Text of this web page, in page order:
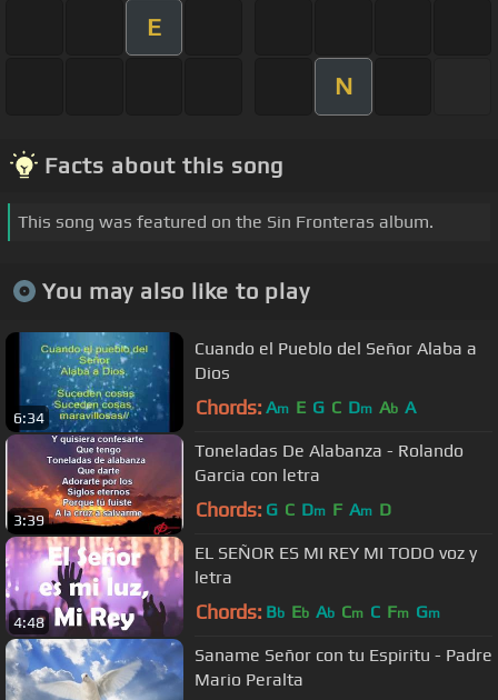
E
N
Facts about this song
This song was featured on the Sin Fronteras album.
You may also like to play
6:34
Cuando el Pueblo del Señor Alaba a
Dios
Chords: Am E G C Dm Ab A
3:39
Toneladas De Alabanza - Rolando
Garcia con letra
Chords: G C Dm F Am D
4:48
EL SEÑOR ES MI REY MI TODO voz y
letra
Chords: Bb Eb Ab Cm C Fm Gm
Saname Señor con tu Espiritu - Padre
Mario Peralta